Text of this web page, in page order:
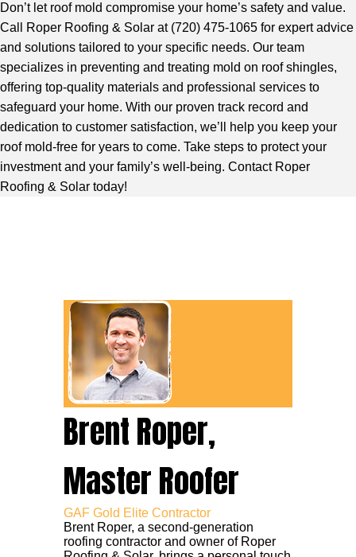
Don’t let roof mold compromise your home’s safety and value.
Call Roper Roofing & Solar at (720) 475-1065 for expert advice
and solutions tailored to your specific needs. Our team
specializes in preventing and treating mold on roof shingles,
offering top-quality materials and professional services to
safeguard your home. With our proven track record and
dedication to customer satisfaction, we’ll help you keep your
roof mold-free for years to come. Take steps to protect your
investment and your family’s well-being. Contact Roper
Roofing & Solar today!
Brent Roper,
Master Roofer
GAF Gold Elite Contractor
Brent Roper, a second-generation
roofing contractor and owner of Roper